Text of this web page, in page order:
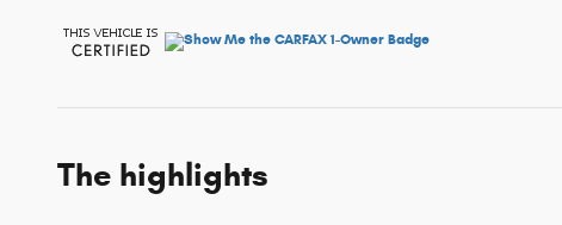
The highlights